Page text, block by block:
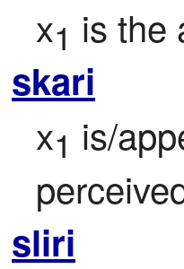
x1 is the
skari
x1 is/
sliri